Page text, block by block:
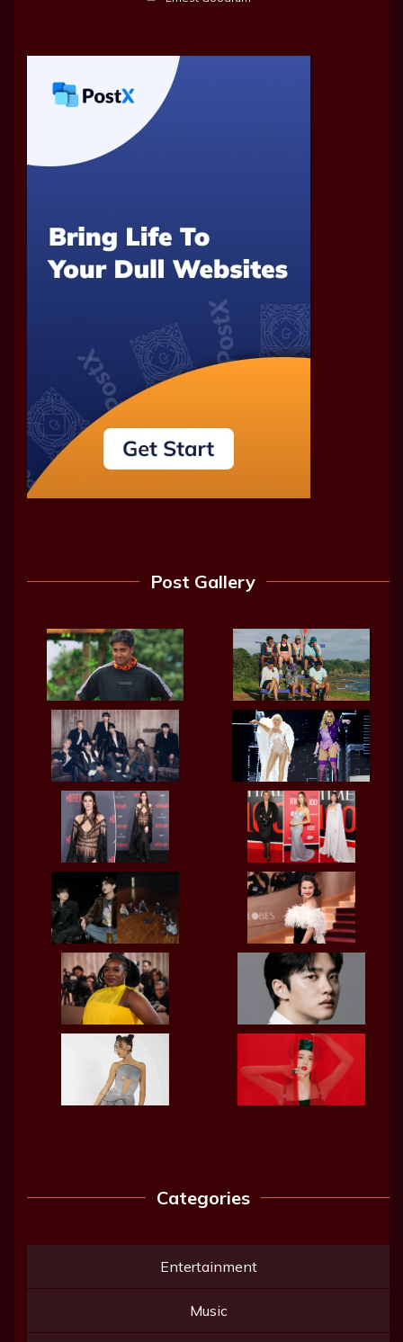
Post Gallery
Categories
Entertainment
Music